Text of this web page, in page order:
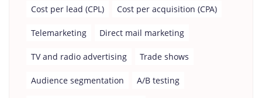
Cost per lead (CPL) Cost per acquisition (CPA)
Telemarketing Direct mail marketing
TV and radio advertising Trade shows
Audience segmentation A/B testing